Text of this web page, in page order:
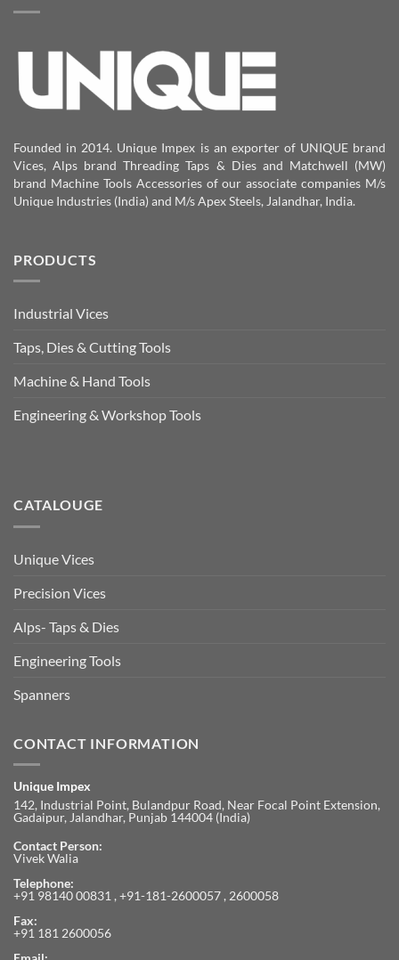
Founded in 2014. Unique Impex is an exporter of UNIQUE brand
Vices, Alps brand Threading Taps & Dies and Matchwell (MW)
brand Machine Tools Accessories of our associate companies M/s
Unique Industries (India) and M/s Apex Steels, Jalandhar, India.
PRODUCTS
Industrial Vices
Taps, Dies & Cutting Tools
Machine & Hand Tools
Engineering & Workshop Tools
CATALOUGE
Unique Vices
Precision Vices
Alps- Taps & Dies
Engineering Tools
Spanners
CONTACT INFORMATION
Unique Impex
142, Industrial Point, Bulandpur Road, Near Focal Point Extension,
Gadaipur, Jalandhar, Punjab 144004 (India)
Contact Person:
Vivek Walia
Telephone:
+91 98140 00831 , +91-181-2600057 , 2600058
Fax:
+91 181 2600056